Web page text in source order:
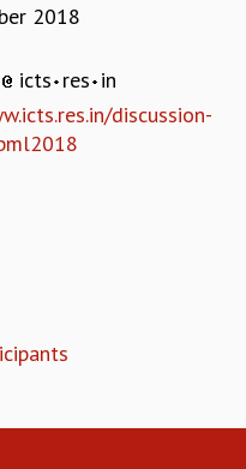
2018
icts res in
discussion-